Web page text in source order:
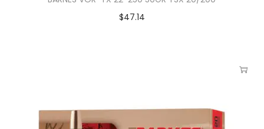
$47.14